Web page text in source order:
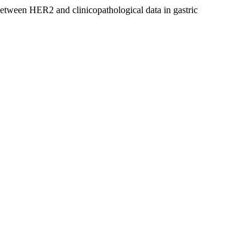
HER2 and clinicopathological data in gastric